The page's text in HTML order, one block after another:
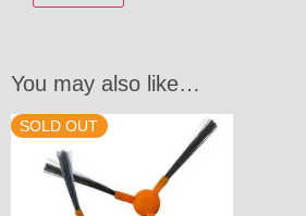
You may also like…
SOLD OUT